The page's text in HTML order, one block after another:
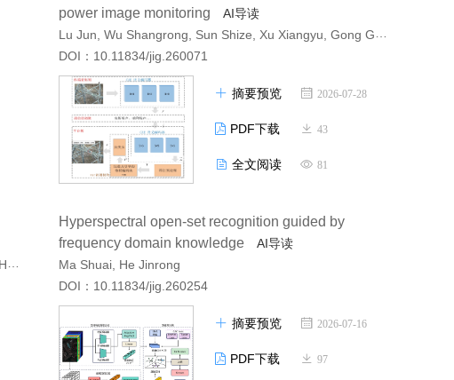
power image monitoring
AI导读
DOI：10.11834/jig.260071
摘要预览
PDF下载
全文阅读
2026-07-28
43
81
Hyperspectral open-set recognition guided by
frequency domain knowledge
AI导读
Ma Shuai, He Jinrong
DOI：10.11834/jig.260254
摘要预览
PDF下载
2026-07-16
97